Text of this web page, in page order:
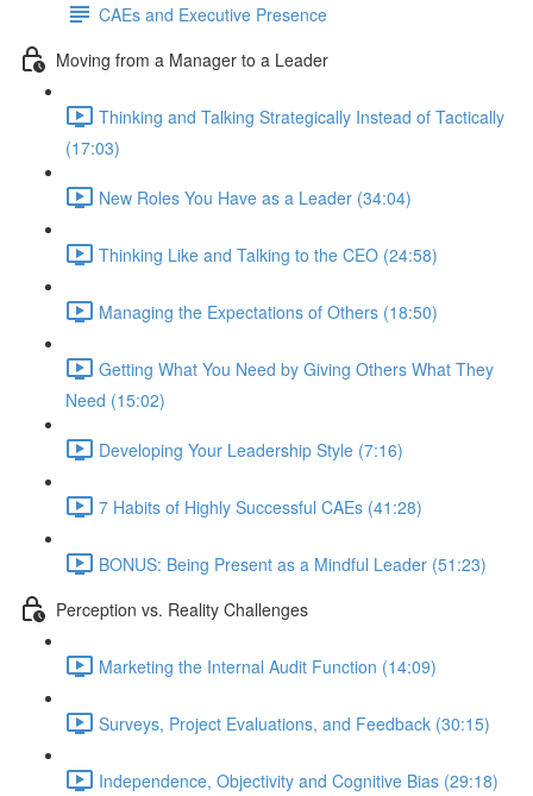
CAEs and Executive Presence
Moving from a Manager to a Leader
Thinking and Talking Strategically Instead of Tactically
(17:03)
New Roles You Have as a Leader (34:04)
Thinking Like and Talking to the CEO (24:58)
Managing the Expectations of Others (18:50)
Getting What You Need by Giving Others What They
Need (15:02)
Developing Your Leadership Style (7:16)
7 Habits of Highly Successful CAEs (41:28)
BONUS: Being Present as a Mindful Leader (51:23)
Perception vs. Reality Challenges
Marketing the Internal Audit Function (14:09)
Surveys, Project Evaluations, and Feedback (30:15)
Independence, Objectivity and Cognitive Bias (29:18)